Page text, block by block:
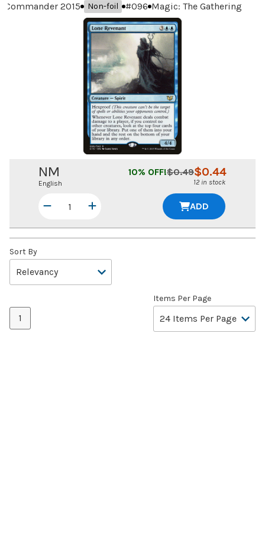
Commander 2015 Non-foil #096 Magic: The Gathering
NM
English
$0.44
$0.49
10% OFF!
12 in stock
ADD
Sort By
1
Items Per Page